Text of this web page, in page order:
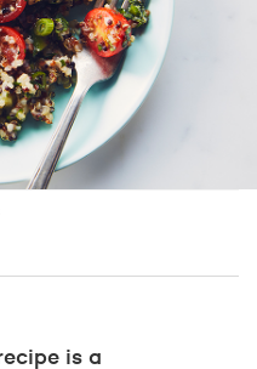
is a